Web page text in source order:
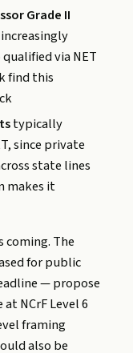
Grade II
increasingly
via NET
find this
typically
since private
state lines
makes it
coming. The
for public
— propose
NCrF Level 6
framing
also be